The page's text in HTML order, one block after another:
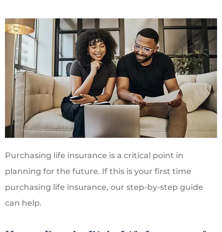
Purchasing life insurance is a critical point in
planning for the future. If this is your first time
purchasing life insurance, our step-by-step guide
can help.